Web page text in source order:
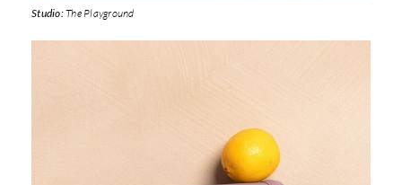
Studio:The Playground